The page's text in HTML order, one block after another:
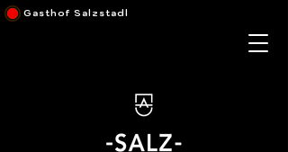
Gasthof Salzstadl